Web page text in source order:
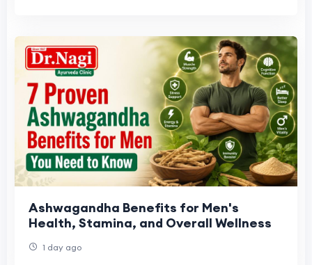
Ashwagandha Benefits for Men's
Health, Stamina, and Overall Wellness
1 day ago